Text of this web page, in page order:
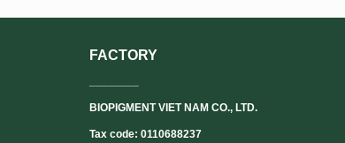
FACTORY
BIOPIGMENT VIET NAM CO., LTD.
Tax code: 0110688237